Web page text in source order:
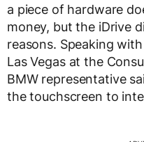
a piece of hardware
money, but the iDrive
reasons. Speaking with
Las Vegas at the
BMW representative
the touchscreen to